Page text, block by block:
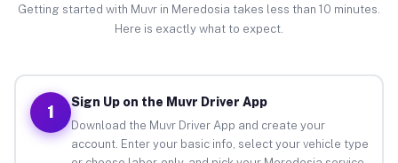
Getting started with Muvr in Meredosia takes less than 10 minutes.
Here is exactly what to expect.
1
Sign Up on the Muvr Driver App
Download the Muvr Driver App and create your
account. Enter your basic info, select your vehicle type